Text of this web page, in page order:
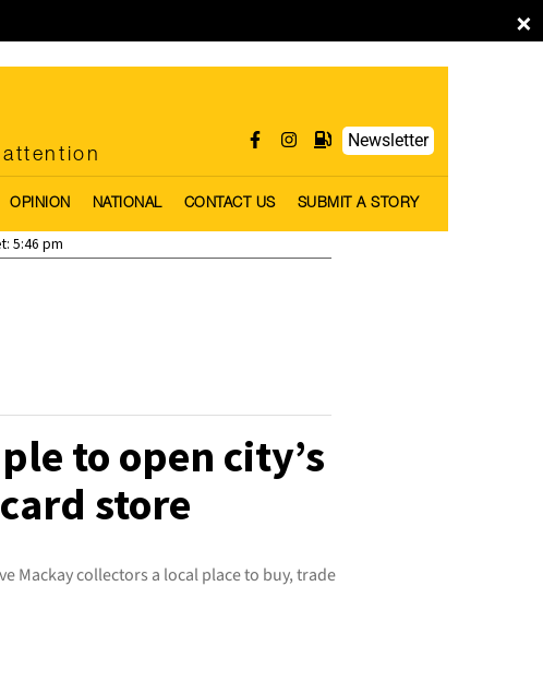
×
Newsletter
OPINION NATIONAL CONTACT US SUBMIT A STORY
5:46 pm
to open city’s
store
Mackay collectors a local place to buy, trade